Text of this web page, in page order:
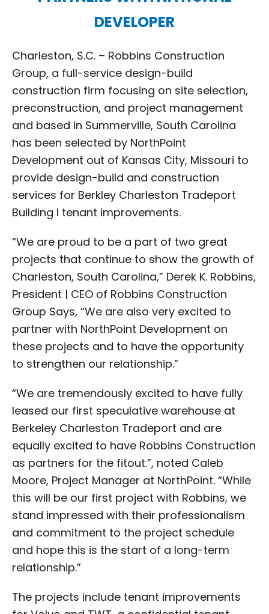
DEVELOPER
Charleston, S.C. – Robbins Construction
Group, a full-service design-build
construction firm focusing on site selection,
preconstruction, and project management
and based in Summerville, South Carolina
has been selected by NorthPoint
Development out of Kansas City, Missouri to
provide design-build and construction
services for Berkley Charleston Tradeport
Building I tenant improvements.
“We are proud to be a part of two great
projects that continue to show the growth of
Charleston, South Carolina,” Derek K. Robbins,
President | CEO of Robbins Construction
Group Says, “We are also very excited to
partner with NorthPoint Development on
these projects and to have the opportunity
to strengthen our relationship.”
“We are tremendously excited to have fully
leased our first speculative warehouse at
Berkeley Charleston Tradeport and are
equally excited to have Robbins Construction
as partners for the fitout.”, noted Caleb
Moore, Project Manager at NorthPoint. “While
this will be our first project with Robbins, we
stand impressed with their professionalism
and commitment to the project schedule
and hope this is the start of a long-term
relationship.”
The projects include tenant improvements